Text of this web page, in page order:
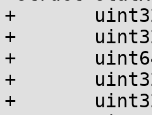
+	uint32_t stx_mask;
+	uint32_t stx_blksize;
+	uint64_t stx_attributes;
+	uint32_t stx_nlink;
+	uint32_t stx_uid;